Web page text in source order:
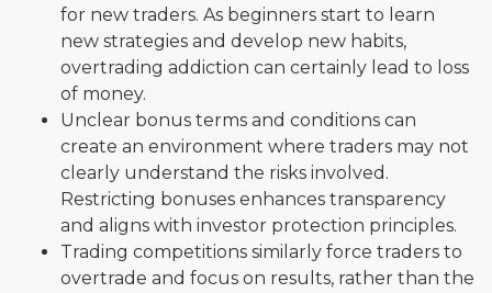
for new traders. As beginners start to learn
new strategies and develop new habits,
overtrading addiction can certainly lead to loss
of money.
Unclear bonus terms and conditions can
create an environment where traders may not
clearly understand the risks involved.
Restricting bonuses enhances transparency
and aligns with investor protection principles.
Trading competitions similarly force traders to
overtrade and focus on results, rather than the